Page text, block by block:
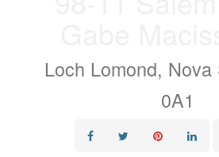
Loch Lomond,
0A1